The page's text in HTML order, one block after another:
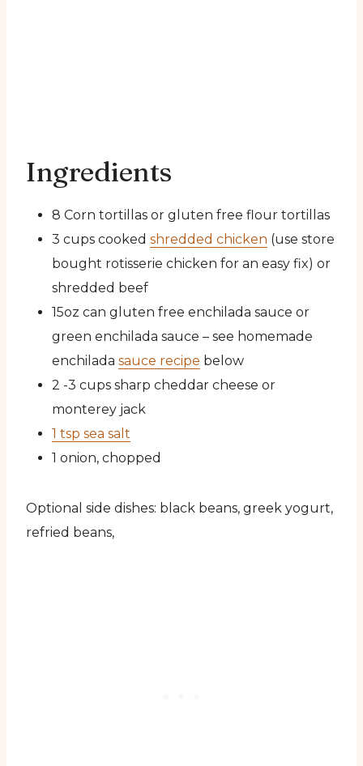
Ingredients
8 Corn tortillas or gluten free flour tortillas
3 cups cooked shredded chicken (use store
bought rotisserie chicken for an easy fix) or
shredded beef
15oz can gluten free enchilada sauce or
green enchilada sauce – see homemade
enchilada sauce recipe below
2 -3 cups sharp cheddar cheese or
monterey jack
1 tsp sea salt
1 onion, chopped
Optional side dishes: black beans, greek yogurt,
refried beans,